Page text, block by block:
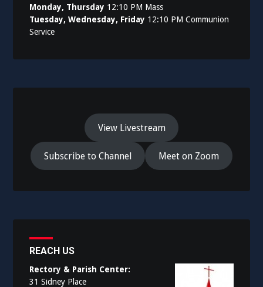
Monday, Thursday 12:10 PM Mass
Tuesday, Wednesday, Friday 12:10 PM Communion
Service
View Livestream
Subscribe to Channel Meet on Zoom
REACH US
Rectory & Parish Center:
31 Sidney Place